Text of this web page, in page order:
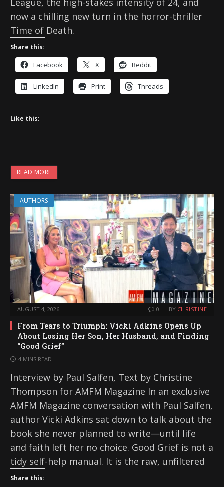
now a chilling new turn in the horror-thriller
Time of Death.
Share this:
Facebook X Reddit
LinkedIn Print Threads
Like this:
READ MORE
AUTHORS
AUGUST 4, 2026 0 BY CHRISTINE
From Tears to Triumph: Vicki Adkins Opens Up
About Losing Her Son, Her Husband, and Finding
“Good Grief”
4 MINS READ
Interview by Paul Salfen, Text by Christine
Thompson for AMFM Magazine In an exclusive
AMFM Magazine conversation with Paul Salfen,
author Vicki Adkins sat down to talk about the
book she never planned to write—until life
and faith left her no choice. Good Grief is not a
tidy self-help manual. It is the raw, unfiltered
Share this: